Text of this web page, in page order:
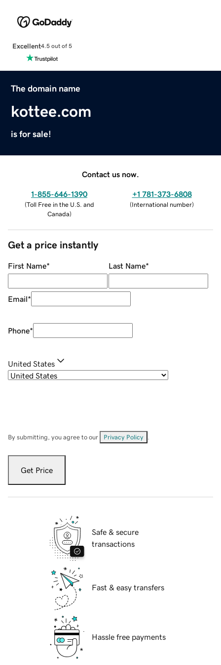
Excellent4.5 out of 5
The domain name
kottee.com
is for sale!
Contact us now.
1-855-646-1390
(Toll Free in the U.S. and
Canada)
+1 781-373-6808
(International number)
Get a price instantly
First Name* Last Name*
Email*
Phone*
United States
By submitting, you agree to our Privacy Policy
Get Price
Safe & secure
transactions
Fast & easy transfers
Hassle free payments